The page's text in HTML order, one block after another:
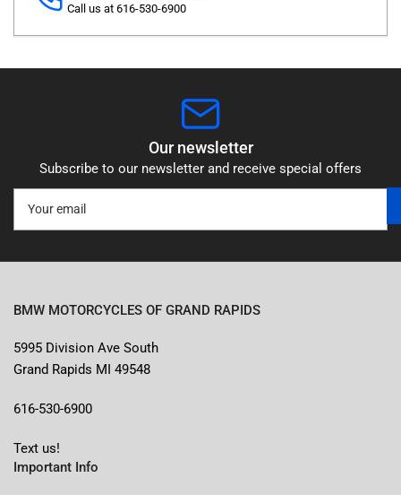
Call us at 616-530-6900
Our newsletter
Subscribe to our newsletter and receive special offers
email
BMW MOTORCYCLES OF GRAND RAPIDS
5995 Division Ave South
Grand Rapids MI 49548
616-530-6900
Text us!
Important Info